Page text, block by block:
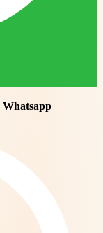
Whatsapp